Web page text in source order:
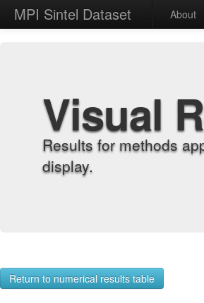
MPI Sintel Dataset About
Visual
Results for methods
display.
Return to numerical results table